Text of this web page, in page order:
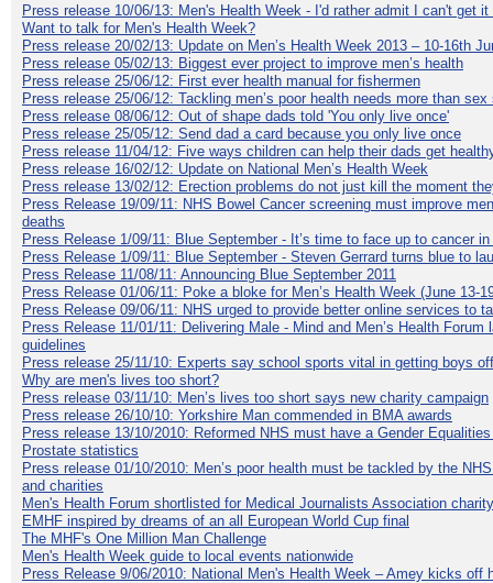
Press release 10/06/13: Men's Health Week - I'd rather admit I can't get it
Want to talk for Men's Health Week?
Press release 20/02/13: Update on Men’s Health Week 2013 – 10-16th
Press release 05/02/13: Biggest ever project to improve men’s health
Press release 25/06/12: First ever health manual for fishermen
Press release 25/06/12: Tackling men’s poor health needs more than
Press release 08/06/12: Out of shape dads told 'You only live once'
Press release 25/05/12: Send dad a card because you only live once
Press release 11/04/12: Five ways children can help their dads get
Press release 16/02/12: Update on National Men’s Health Week
Press release 13/02/12: Erection problems do not just kill the moment
Press Release 19/09/11: NHS Bowel Cancer screening must improve
deaths
Press Release 1/09/11: Blue September - It’s time to face up to cancer in
Press Release 1/09/11: Blue September - Steven Gerrard turns blue to
Press Release 11/08/11: Announcing Blue September 2011
Press Release 01/06/11: Poke a bloke for Men’s Health Week (June 13-
Press Release 09/06/11: NHS urged to provide better online services to
Press Release 11/01/11: Delivering Male - Mind and Men’s Health Forum
guidelines
Press release 25/11/10: Experts say school sports vital in getting boys
Why are men's lives too short?
Press release 03/11/10: Men’s lives too short says new charity campaign
Press release 26/10/10: Yorkshire Man commended in BMA awards
Press release 13/10/2010: Reformed NHS must have a Gender
Prostate statistics
Press release 01/10/2010: Men’s poor health must be tackled by the
and charities
Men's Health Forum shortlisted for Medical Journalists Association
EMHF inspired by dreams of an all European World Cup final
The MHF's One Million Man Challenge
Men's Health Week guide to local events nationwide
Press Release 9/06/2010: National Men's Health Week – Amey kicks off